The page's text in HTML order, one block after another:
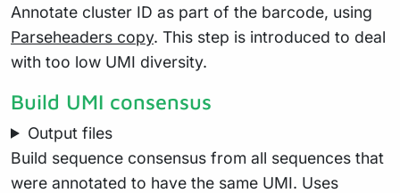
Annotate cluster ID as part of the barcode, using
Parseheaders copy. This step is introduced to deal
with too low UMI diversity.
Build UMI consensus
Output files
Build sequence consensus from all sequences that
were annotated to have the same UMI. Uses